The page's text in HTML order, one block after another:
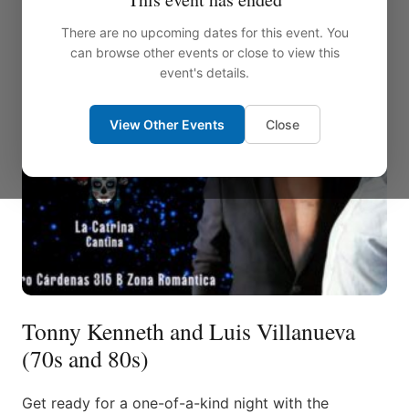
There are no upcoming dates for this event. You
can browse other events or close to view this
event's details.
View Other Events Close
Tonny Kenneth and Luis Villanueva
(70s and 80s)
Get ready for a one-of-a-kind night with the